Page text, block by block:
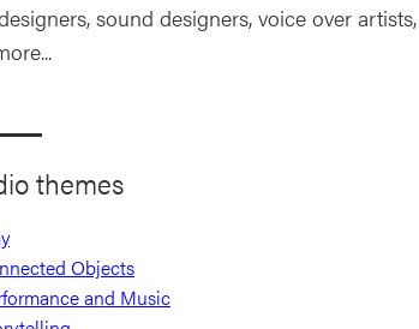
sound designers, voice over
themes
Objects
and Music